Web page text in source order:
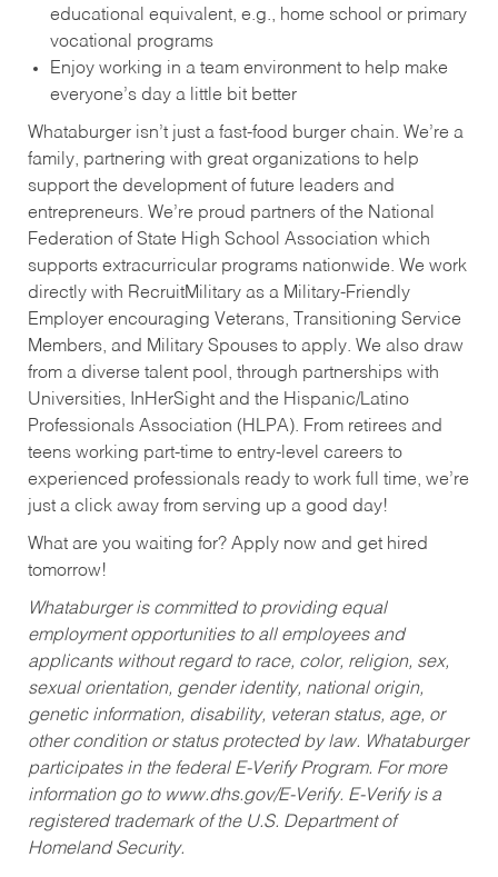
educational equivalent, e.g., home school or primary
vocational programs
Enjoy working in a team environment to help make
everyone’s day a little bit better
Whataburger isn’t just a fast-food burger chain. We’re a
family, partnering with great organizations to help
support the development of future leaders and
entrepreneurs. We’re proud partners of the National
Federation of State High School Association which
supports extracurricular programs nationwide. We work
directly with RecruitMilitary as a Military-Friendly
Employer encouraging Veterans, Transitioning Service
Members, and Military Spouses to apply. We also draw
from a diverse talent pool, through partnerships with
Universities, InHerSight and the Hispanic/Latino
Professionals Association (HLPA). From retirees and
teens working part-time to entry-level careers to
experienced professionals ready to work full time, we’re
just a click away from serving up a good day!
What are you waiting for? Apply now and get hired
tomorrow!
Whataburger is committed to providing equal
employment opportunities to all employees and
applicants without regard to race, color, religion, sex,
sexual orientation, gender identity, national origin,
genetic information, disability, veteran status, age, or
other condition or status protected by law. Whataburger
participates in the federal E-Verify Program. For more
information go to www.dhs.gov/E-Verify. E-Verify is a
registered trademark of the U.S. Department of
Homeland Security.